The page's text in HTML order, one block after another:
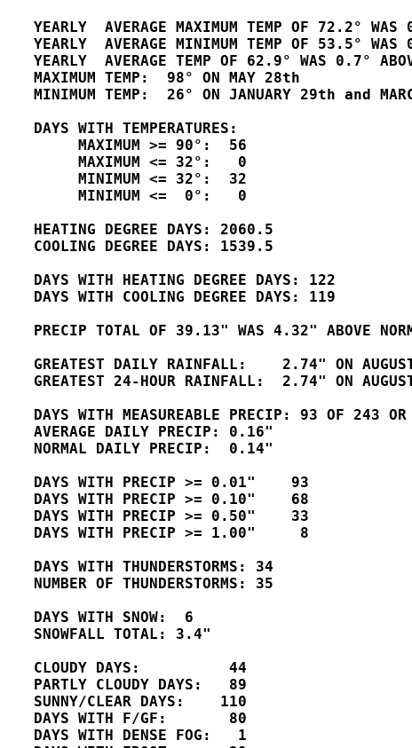
YEARLY  AVERAGE MAXIMUM TEMP OF 72.2° WAS
YEARLY  AVERAGE MINIMUM TEMP OF 53.5° WAS
YEARLY  AVERAGE TEMP OF 62.9° WAS 0.7°
   MAXIMUM TEMP:  98° ON MAY 28th
MINIMUM TEMP:  26° ON JANUARY 29th
   DAYS WITH TEMPERATURES:
        MAXIMUM >= 90°:  56
        MAXIMUM <= 32°:   0
        MINIMUM <= 32°:  32
        MINIMUM <=  0°:   0
   HEATING DEGREE DAYS: 2060.5
   COOLING DEGREE DAYS: 1539.5
   DAYS WITH HEATING DEGREE DAYS: 122
   DAYS WITH COOLING DEGREE DAYS: 119
PRECIP TOTAL OF 39.13" WAS 4.32" ABOVE
GREATEST DAILY RAINFALL:    2.74" ON
GREATEST 24-HOUR RAINFALL:  2.74" ON
DAYS WITH MEASUREABLE PRECIP: 93 OF 243 OR
   AVERAGE DAILY PRECIP: 0.16"
   NORMAL DAILY PRECIP:  0.14"
   DAYS WITH PRECIP >= 0.01"    93
   DAYS WITH PRECIP >= 0.10"    68
   DAYS WITH PRECIP >= 0.50"    33
   DAYS WITH PRECIP >= 1.00"     8
   DAYS WITH THUNDERSTORMS: 34
   NUMBER OF THUNDERSTORMS: 35
   DAYS WITH SNOW:  6
   SNOWFALL TOTAL: 3.4"
   CLOUDY DAYS:          44
   PARTLY CLOUDY DAYS:   89
   SUNNY/CLEAR DAYS:    110
   DAYS WITH F/GF:       80
   DAYS WITH DENSE FOG:   1